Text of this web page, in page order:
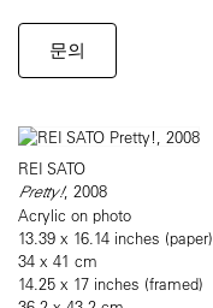
문의
REI SATO
Pretty!, 2008
Acrylic on photo
13.39 x 16.14 inches (paper)
34 x 41 cm
14.25 x 17 inches (framed)